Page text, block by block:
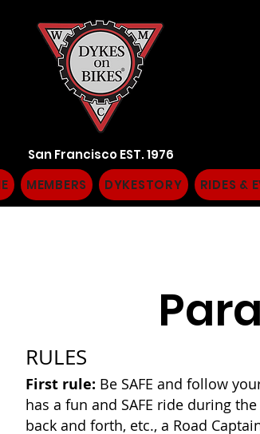
San Francisco EST. 1976
MEMBERS DYKESTORY RIDES &
RULES
First rule: Be SAFE and follow
has a fun and SAFE ride during
back and forth, etc., a Road